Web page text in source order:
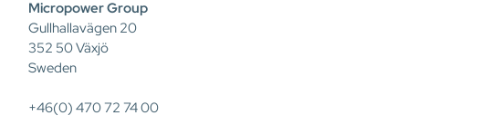
Micropower Group
Gullhallavägen 20
352 50 Växjö
Sweden
+46(0) 470 72 74 00